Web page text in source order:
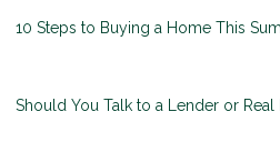
10 Steps to Buying a Home This
Should You Talk to a Lender or Real